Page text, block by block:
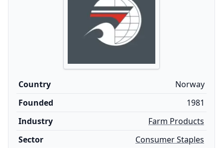
Country
Norway
Founded
1981
Industry
Farm Products
Sector
Consumer Staples